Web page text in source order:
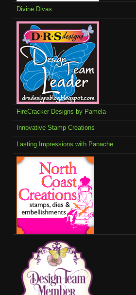
Divine Divas
FireCracker Designs by Pamela
Innovative Stamp Creations
Lasting Impressions with Panache